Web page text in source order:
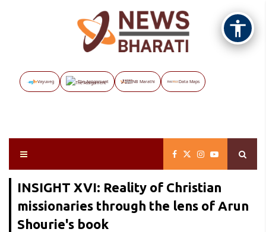
Vayuveg The Assignment NB Marathi Data Maps
INSIGHT XVI: Reality of Christian
missionaries through the lens of Arun
Shourie's book